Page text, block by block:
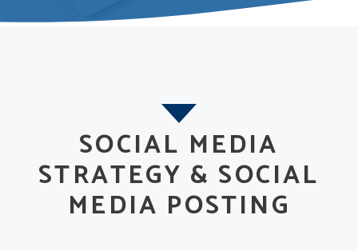
SOCIAL MEDIA
STRATEGY & SOCIAL
MEDIA POSTING